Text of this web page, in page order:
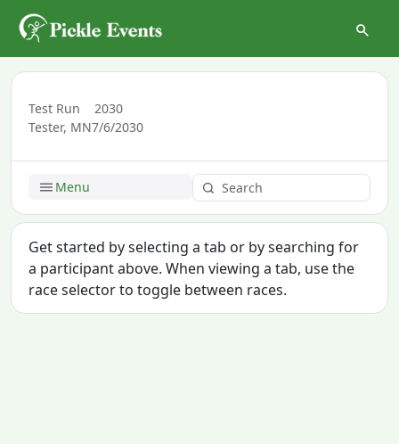
Test Run
2030
Tester, MN7/6/2030
Menu
Get started by selecting a tab or by searching for
a participant above. When viewing a tab, use the
race selector to toggle between races.